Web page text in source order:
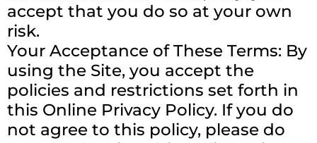
accept that you do so at your own
risk.
Your Acceptance of These Terms: By
using the Site, you accept the
policies and restrictions set forth in
this Online Privacy Policy. If you do
not agree to this policy, please do